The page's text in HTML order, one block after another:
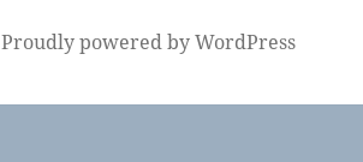
Proudly powered by WordPress